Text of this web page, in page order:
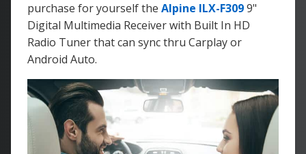
purchase for yourself the Alpine ILX-F3099"
Digital Multimedia Receiver with Built In HD
Radio Tuner that can sync thru Carplay or
Android Auto.